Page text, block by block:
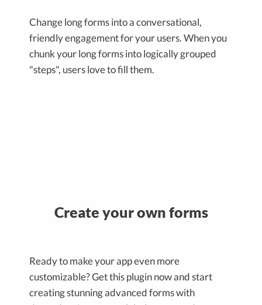
Change long forms into a conversational,
friendly engagement for your users. When you
chunk your long forms into logically grouped
"steps", users love to fill them.
Create your own forms
Ready to make your app even more
customizable? Get this plugin now and start
creating stunning advanced forms with